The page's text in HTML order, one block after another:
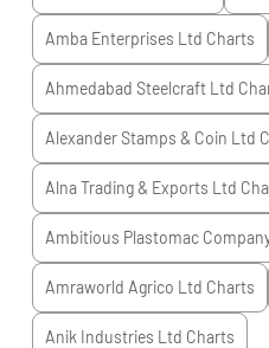
Amba Enterprises Ltd Charts
Ahmedabad Steelcraft Ltd
Alexander Stamps & Coin Ltd
Alna Trading & Exports Ltd
Ambitious Plastomac
Amraworld Agrico Ltd Charts
Anik Industries Ltd Charts